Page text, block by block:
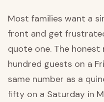
Most families want a
front and get
quote one. The honest
hundred guests on a
same number as a
fifty on a Saturday in